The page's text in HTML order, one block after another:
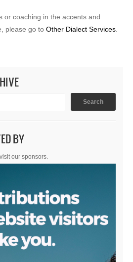
or coaching in the accents and
please go to Other Dialect Services
BY
our sponsors.